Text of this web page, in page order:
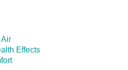
Effects